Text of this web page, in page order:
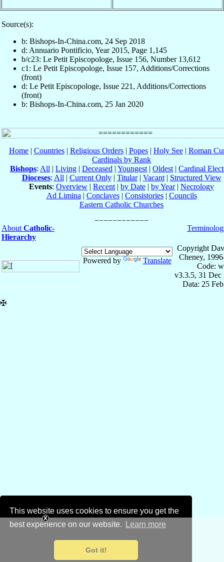
This website uses cookies to ensure you get the
best experience on our website.
Learn more
Got it!
Source(s):
b: Bishops-In-China.com, 24 Sep 2018
d: Annuario Pontificio, Year 2015, Page 1,145
b/c23: Le Petit Episcopologe, Issue 156, Number 13,612
c1: Le Petit Episcopologe, Issue 157, Additions/Corrections
(front)
d: Le Petit Episcopologe, Issue 221, Additions/Corrections
(front)
b: Bishops-In-China.com, 25 Jan 2020
Home| Countries| Religious Orders| Popes| Holy See| Roman
Cardinals by Rank
Bishops: All | Living | Deceased | Youngest | Oldest | Cardinal
Dioceses: All | Current Only| Titular| Vacant| Structured View
Events: Overview | Recent | by Date | by Year| Necrology
Ad Limina | Conclaves| Consistories| Councils
Eastern Catholic Churches
About Catholic-
Hierarchy
Powered by Translate
Copyright
Cheney,
Code:
v3.3.5, 31 Dec
Data: 25
✠